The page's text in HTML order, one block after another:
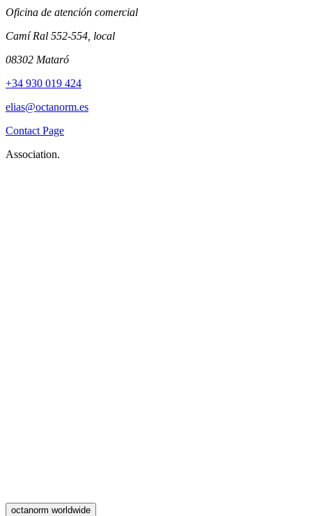
Oficina de atención comercial
Camí Ral 552-554, local
08302 Mataró
+34 930 019 424
elias@octanorm.es
Contact Page
Association.
octanorm worldwide